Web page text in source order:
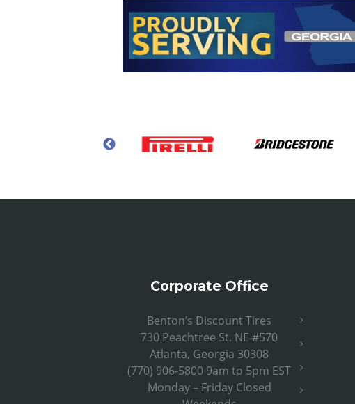
Corporate Office
Benton’s Discount Tires
730 Peachtree St. NE #570
Atlanta, Georgia 30308
(770) 906-5800 9am to 5pm EST
Monday – Friday Closed